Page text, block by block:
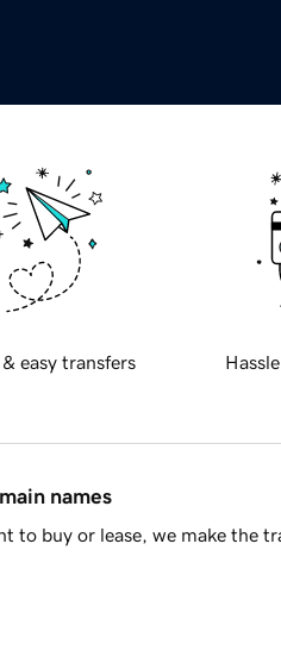
easy transfers
names
to buy or lease, we make the